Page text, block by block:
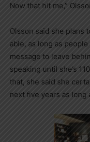
Now that hit me,”
Olsson said she plans
able, as long as
message to leave
speaking until she’s
that, she said she
next five years as long